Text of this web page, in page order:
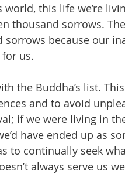
world, this life we’re
thousand sorrows.
because our
us.
the Buddha’s list.
and to avoid
if we were living in
have ended up as
to continually seek
always serve us